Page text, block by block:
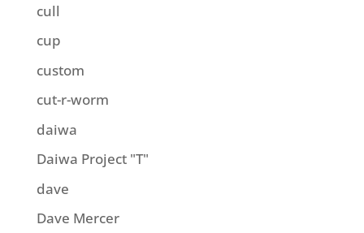
cull
cup
custom
cut-r-worm
daiwa
Daiwa Project "T"
dave
Dave Mercer